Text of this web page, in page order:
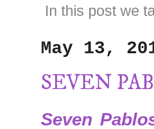
In this post we
May 13,
SEVEN
Seven